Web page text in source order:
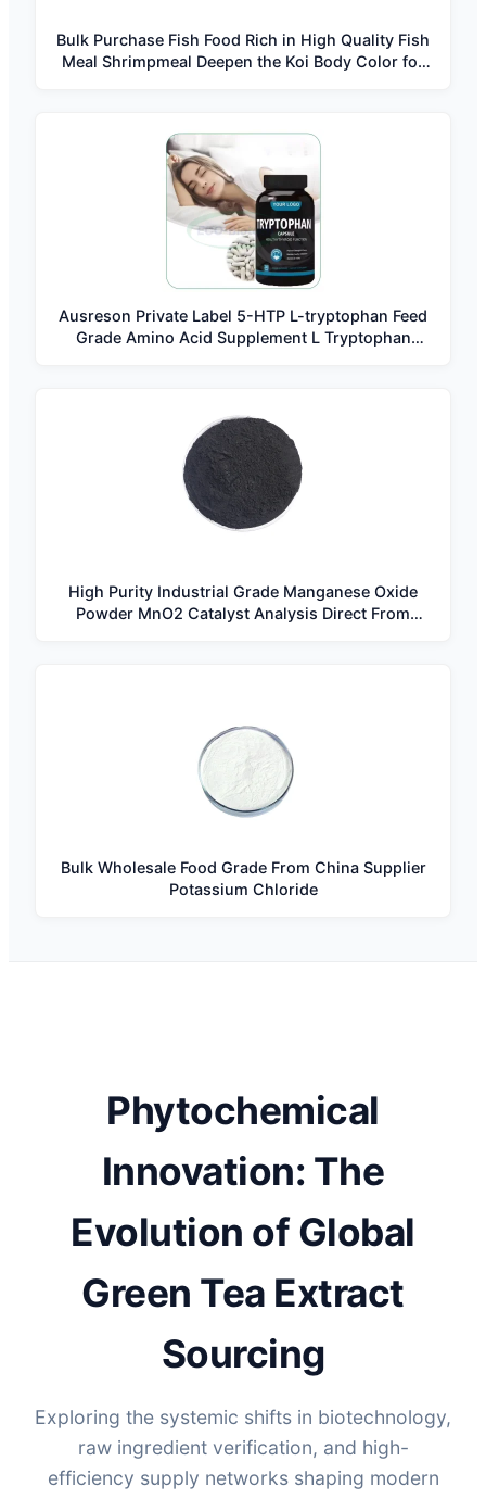
Bulk Purchase Fish Food Rich in High Quality Fish
Meal Shrimpmeal Deepen the Koi Body Color for
Ausreson Private Label 5-HTP L-tryptophan Feed
Grade Amino Acid Supplement L Tryptophan
High Purity Industrial Grade Manganese Oxide
Powder MnO2 Catalyst Analysis Direct From
Bulk Wholesale Food Grade From China Supplier
Potassium Chloride
Phytochemical
Innovation: The
Evolution of Global
Green Tea Extract
Sourcing
Exploring the systemic shifts in biotechnology,
raw ingredient verification, and high-
efficiency supply networks shaping modern